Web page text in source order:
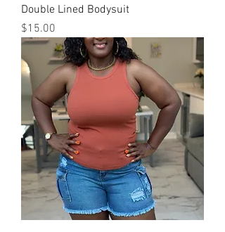
Double Lined Bodysuit
Price
$15.00